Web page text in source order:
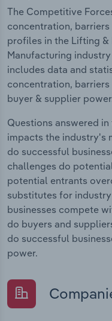
The Competitive
concentration,
profiles in the Lifting
Manufacturing
includes data and
concentration,
buyer & supplier
Questions answered
impacts the industry's
do successful
challenges do
potential entrants
substitutes for
businesses compete
do buyers and
do successful
power.